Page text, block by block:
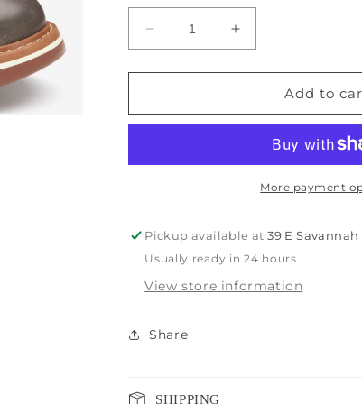
Decrease
quantity
for
&amp;
Men’s
Increase
quantity
for
Johnston
&amp;
Braydon
Men’s
Shoe
Add to
More payment
Pickup available at39 E Savannah
Usually ready in 24 hours
View store information
Share
SHIPPING